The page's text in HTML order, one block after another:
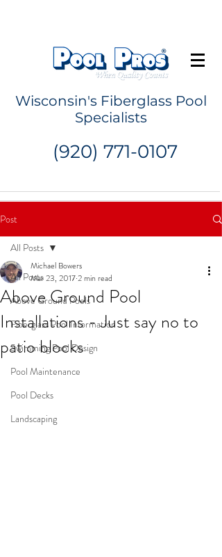
Wisconsin's Fiberglass Pool
Specialists
(920) 771-0107
Post
All Posts
Above Ground Pools
Fiberglass Pool Information
Swimming Pool Design
Pool Maintenance
Pool Decks
Landscaping
All Posts
Above Ground Pool
Installations - Just say no to
patio blocks
Michael Bowers
Mar 23, 20172 min read